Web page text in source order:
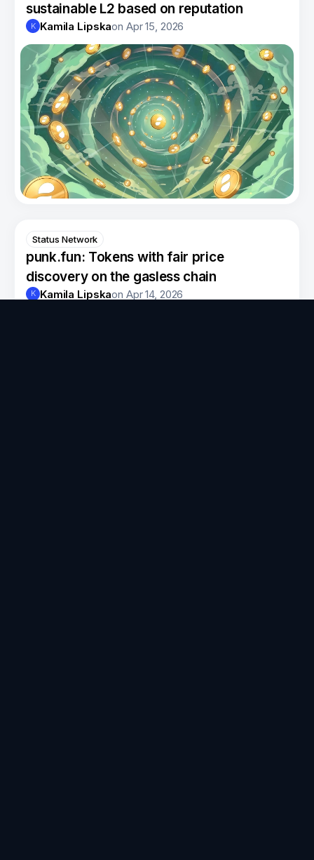
sustainable L2 based on reputation
K Kamila Lipskaon Apr 15, 2026
Status Network
punk.fun: Tokens with fair price
discovery on the gasless chain
K Kamila Lipskaon Apr 14, 2026